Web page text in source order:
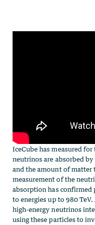
IceCube has measured
neutrinos are absorbed
and the amount of matter
measurement of the
absorption has confirmed
to energies up to 980
high-energy neutrinos
using these particles to